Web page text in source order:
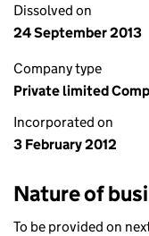
Dissolved on
24 September 2013
Company type
Private limited
Incorporated on
3 February 2012
Nature of
To be provided on